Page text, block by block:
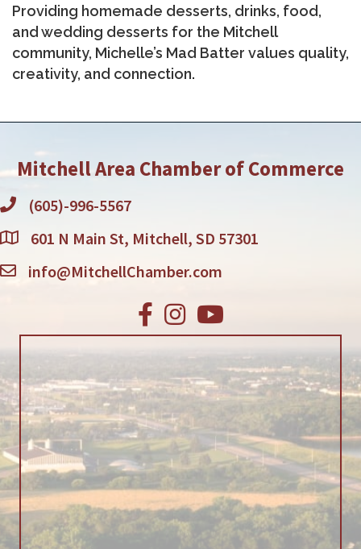
Providing homemade desserts, drinks, food,
and wedding desserts for the Mitchell
community, Michelle’s Mad Batter values quality,
creativity, and connection.
Mitchell Area Chamber of Commerce
(605)-996-5567
601 N Main St, Mitchell, SD 57301
info@MitchellChamber.com
Facebook
Instagram
Youtube